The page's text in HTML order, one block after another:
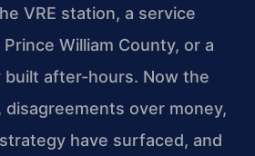
VRE station, a service
William County, or a
after-hours. Now the
over money,
have surfaced, and